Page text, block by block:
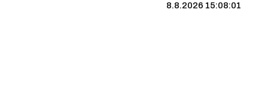
8.8.2026 15:08:01